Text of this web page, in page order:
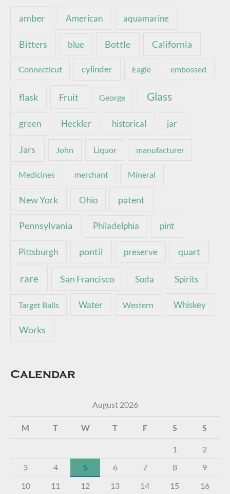
amber American aquamarine
Bitters blue Bottle California
Connecticut cylinder Eagle embossed
flask Fruit George Glass
green Heckler historical jar
Jars John Liquor manufacturer
Medicines merchant Mineral
New York Ohio patent
Pennsylvania Philadelphia pint
Pittsburgh pontil preserve quart
rare San Francisco Soda Spirits
Target Balls Water Western Whiskey
Works
Calendar
August 2026
M T W T F S S
1
2
3
4 5 6 7 8
9
10
11 12 13 14 15 16